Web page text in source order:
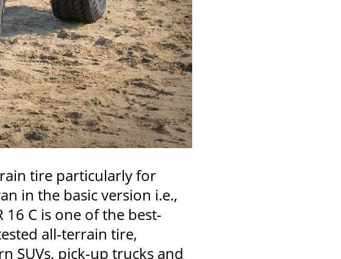
tire particularly for
in the basic version i.e.,
C is one of the best-
all-terrain tire,
SUVs, pick-up trucks and